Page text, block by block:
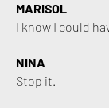
MARISOL
I know I could
NINA
Stop it.